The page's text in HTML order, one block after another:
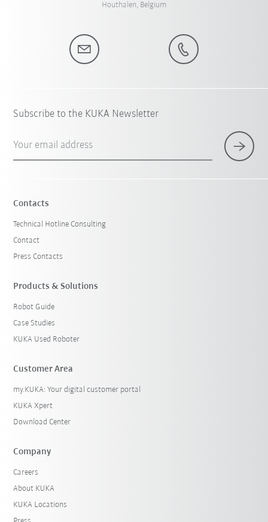
Houthalen, Belgium
Subscribe to the KUKA Newsletter
Your email address
Contacts
Technical Hotline Consulting
Contact
Press Contacts
Products & Solutions
Robot Guide
Case Studies
KUKA Used Roboter
Customer Area
my.KUKA: Your digital customer portal
KUKA Xpert
Download Center
Company
Careers
About KUKA
KUKA Locations